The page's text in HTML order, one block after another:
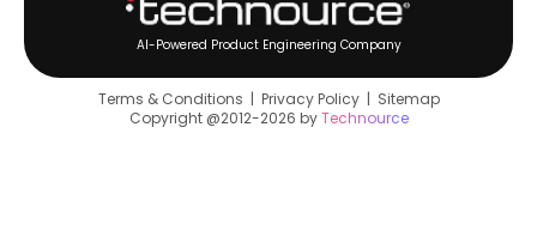
AI-Powered Product Engineering Company
Copyright @2012-2026 byTechnource
Terms & Conditions | Privacy Policy| Sitemap